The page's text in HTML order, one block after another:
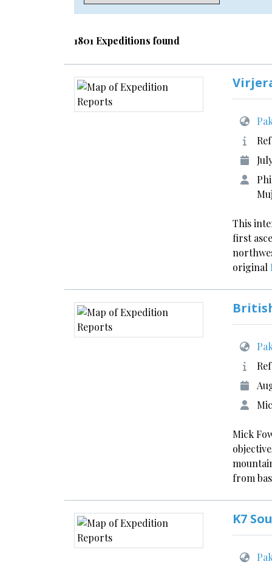
1801 Expeditions found
This
first
original
Mick
from
K7